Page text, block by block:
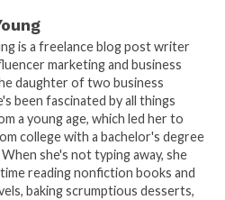
is a freelance blog post writer
marketing and business
daughter of two business
been fascinated by all things
a young age, which led her to
college with a bachelor's degree
she's not typing away, she
reading nonfiction books and
baking scrumptious desserts,